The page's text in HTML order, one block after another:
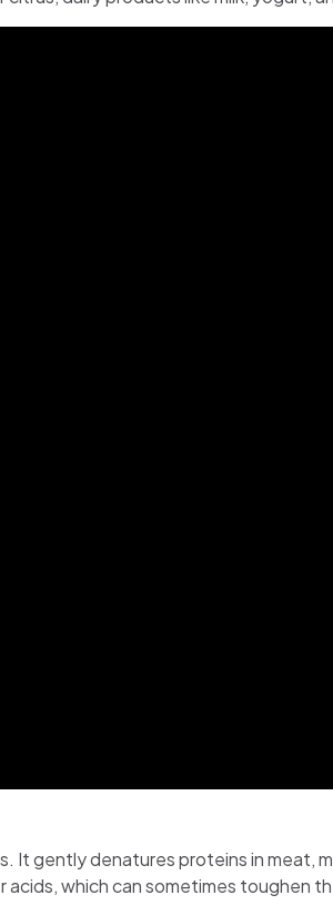
It gently denatures proteins in meat,
which can sometimes toughen